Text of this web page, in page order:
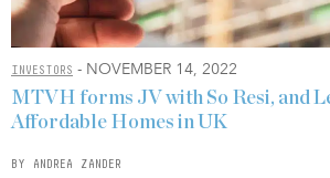
INVESTORS - NOVEMBER 14, 2022
MTVH forms JV with So Resi, and
Affordable Homes in UK
BY ANDREA ZANDER